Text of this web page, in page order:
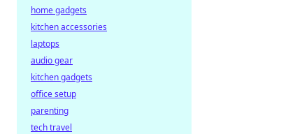
home gadgets
kitchen accessories
laptops
audio gear
kitchen gadgets
office setup
parenting
tech travel